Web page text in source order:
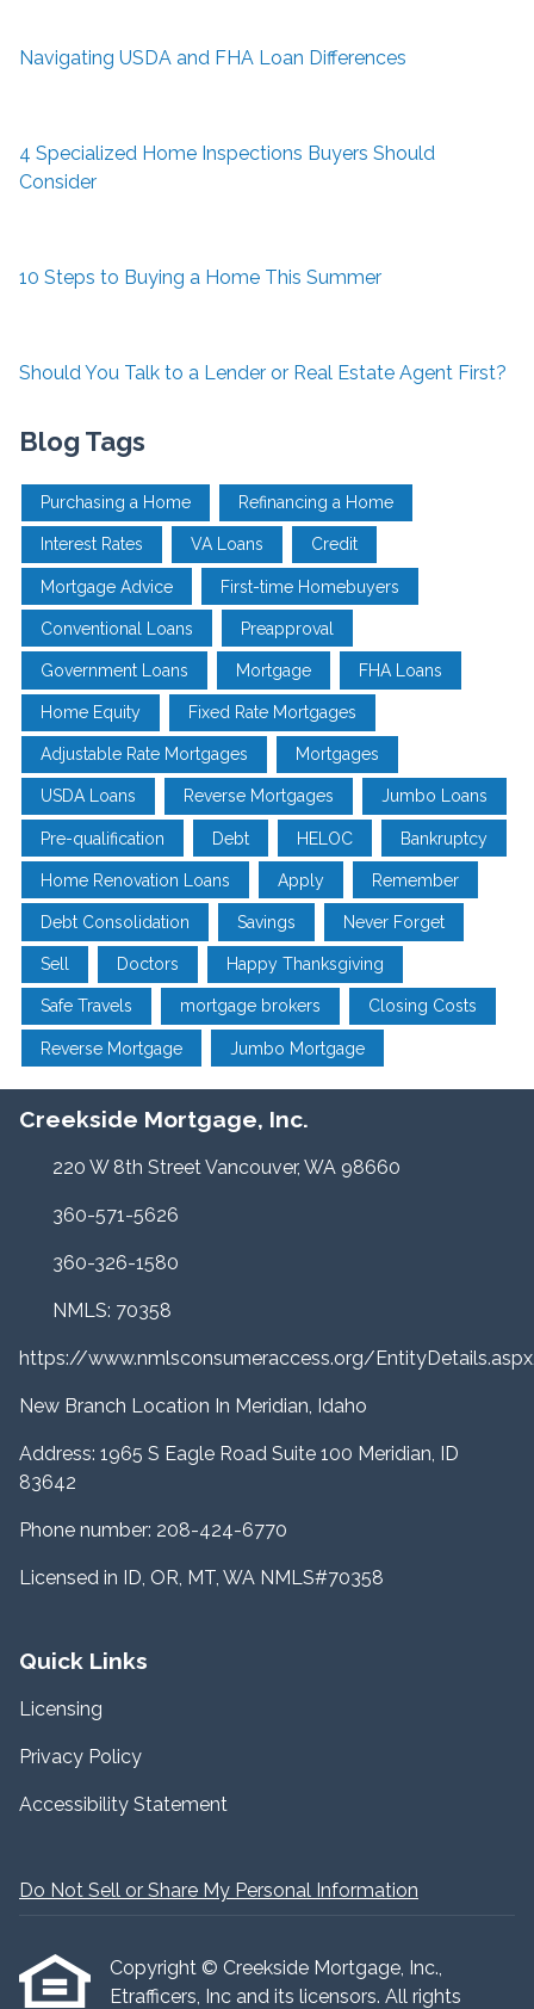
Navigating USDA and FHA Loan Differences
4 Specialized Home Inspections Buyers Should
Consider
10 Steps to Buying a Home This Summer
Should You Talk to a Lender or Real Estate Agent First?
Blog Tags
Purchasing a Home Refinancing a Home
Interest Rates VA Loans Credit
Mortgage Advice First-time Homebuyers
Conventional Loans Preapproval
Government Loans Mortgage FHA Loans
Home Equity Fixed Rate Mortgages
Adjustable Rate Mortgages Mortgages
USDA Loans Reverse Mortgages Jumbo Loans
Pre-qualification Debt HELOC Bankruptcy
Home Renovation Loans Apply Remember
Debt Consolidation Savings Never Forget
Sell Doctors Happy Thanksgiving
Safe Travels mortgage brokers Closing Costs
Reverse Mortgage Jumbo Mortgage
Creekside Mortgage, Inc.
220 W 8th Street Vancouver, WA 98660
360-571-5626
360-326-1580
NMLS: 70358
https://www.nmlsconsumeraccess.org/
New Branch Location In Meridian, Idaho
Address: 1965 S Eagle Road Suite 100 Meridian, ID
83642
Phone number: 208-424-6770
Licensed in ID, OR, MT, WA NMLS#70358
Quick Links
Licensing
Privacy Policy
Accessibility Statement
Do Not Sell or Share My Personal Information
Copyright © Creekside Mortgage, Inc.,
Etrafficers, Inc and its licensors. All rights